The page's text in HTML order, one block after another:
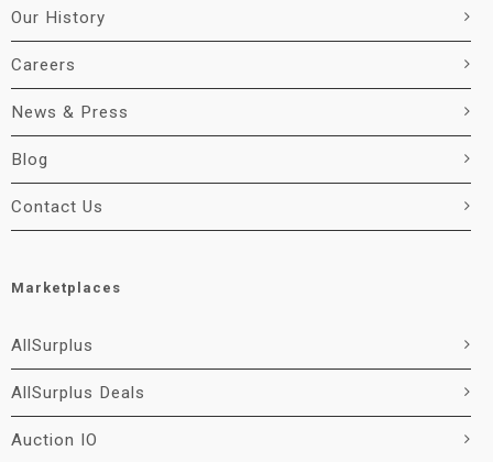
Our History
Careers
News & Press
Blog
Contact Us
Marketplaces
AllSurplus
AllSurplus Deals
Auction IO